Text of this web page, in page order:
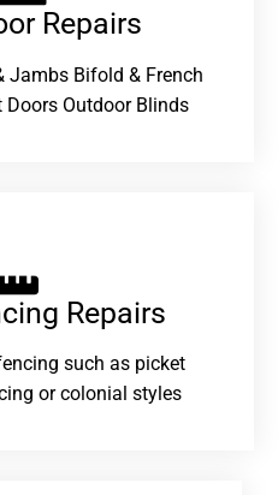
Repairs​
Jambs Bifold & French
Doors Outdoor Blinds
Repairs​
such as picket
or colonial styles